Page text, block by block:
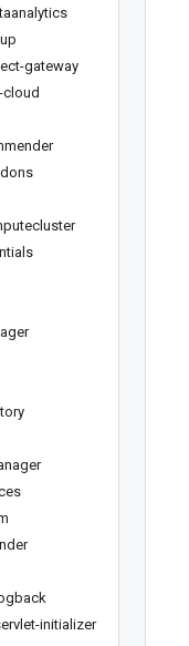
gateway
initializer